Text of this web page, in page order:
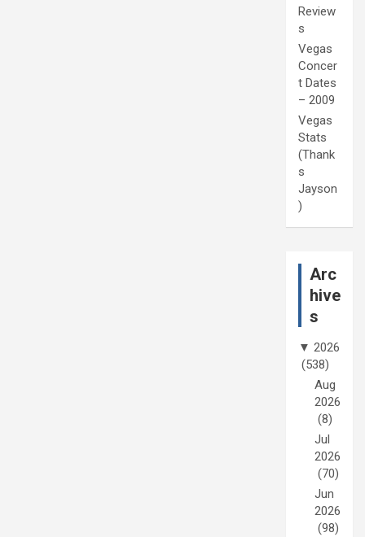
Review
s
Vegas
Concer
t Dates
– 2009
Vegas
Stats
(Thank
s
Jayson
)
Arc
hive
s
▼ 2026
(538)
Aug
2026
(8)
Jul
2026
(70)
Jun
2026
(98)